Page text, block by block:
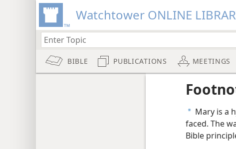
Watchtower ONLINE
BIBLE PUBLICATIONS MEETINGS
a Mary is a
faced. The
Bible